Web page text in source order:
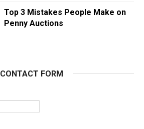
Top 3 Mistakes People Make on
Penny Auctions
CONTACT FORM